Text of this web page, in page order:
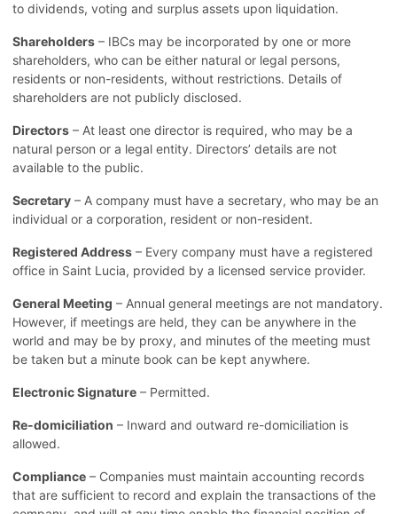
to dividends, voting and surplus assets upon liquidation.
Shareholders – IBCs may be incorporated by one or more
shareholders, who can be either natural or legal persons,
residents or non-residents, without restrictions. Details of
shareholders are not publicly disclosed.
Directors – At least one director is required, who may be a
natural person or a legal entity. Directors’ details are not
available to the public.
Secretary – A company must have a secretary, who may be an
individual or a corporation, resident or non-resident.
Registered Address – Every company must have a registered
office in Saint Lucia, provided by a licensed service provider.
General Meeting – Annual general meetings are not mandatory.
However, if meetings are held, they can be anywhere in the
world and may be by proxy, and minutes of the meeting must
be taken but a minute book can be kept anywhere.
Electronic Signature – Permitted.
Re-domiciliation – Inward and outward re-domiciliation is
allowed.
Compliance – Companies must maintain accounting records
that are sufficient to record and explain the transactions of the